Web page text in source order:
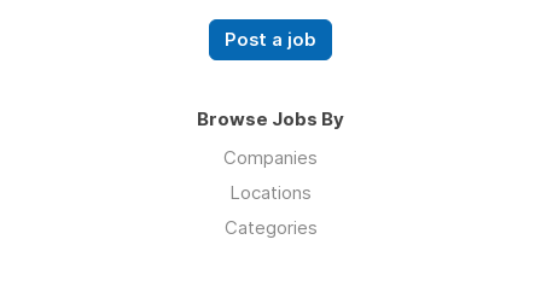
Post a job
Browse Jobs By
Companies
Locations
Categories